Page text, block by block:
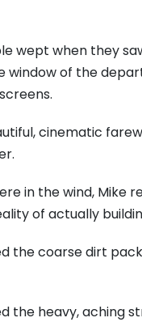
wept when they
window of the
cinematic
in the wind, Mike
of actually
the coarse dirt
the heavy, aching